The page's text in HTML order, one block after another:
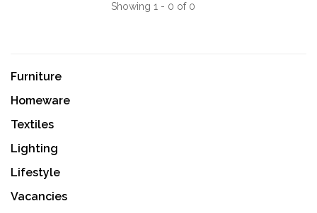
Showing 1 - 0 of 0
Furniture
Homeware
Textiles
Lighting
Lifestyle
Vacancies